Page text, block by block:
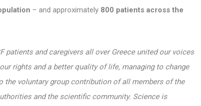
– and approximately 800 patients across the
patients and caregivers all over Greece united our voices
rights and a better quality of life, managing to change
the voluntary group contribution of all members of the
and the scientific community. Science is